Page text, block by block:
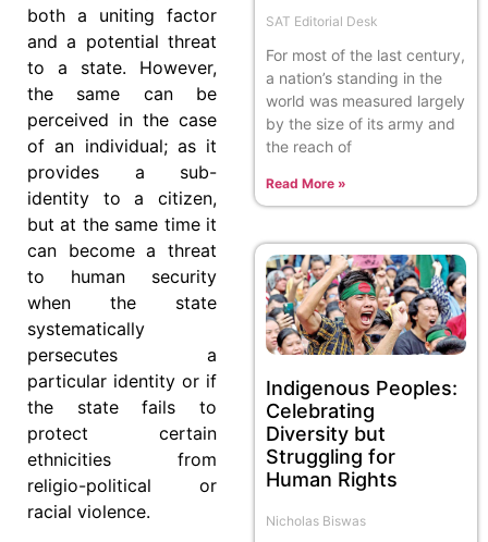
both a uniting factor
and a potential threat
to a state. However,
the same can be
perceived in the case
of an individual; as it
provides a sub-
identity to a citizen,
but at the same time it
can become a threat
to human security
when the state
systematically
persecutes a
particular identity or if
the state fails to
protect certain
ethnicities from
religio-political or
racial violence.
SAT Editorial Desk
For most of the last century,
a nation’s standing in the
world was measured largely
by the size of its army and
the reach of
Read More »
Indigenous Peoples:
Celebrating
Diversity but
Struggling for
Human Rights
Nicholas Biswas